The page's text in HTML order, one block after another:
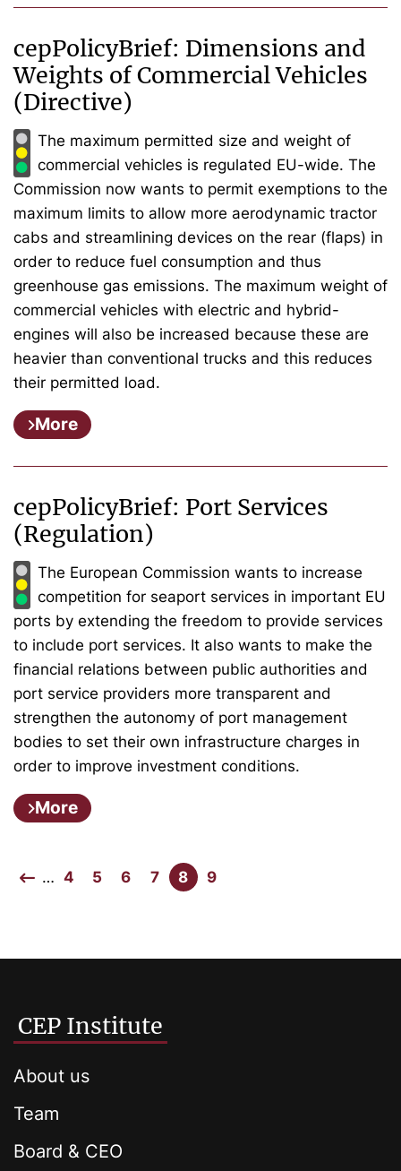
cepPolicyBrief: Dimensions and
Weights of Commercial Vehicles
(Directive)
The maximum permitted size and weight of
commercial vehicles is regulated EU-wide. The
Commission now wants to permit exemptions to the
maximum limits to allow more aerodynamic tractor
cabs and streamlining devices on the rear (flaps) in
order to reduce fuel consumption and thus
greenhouse gas emissions. The maximum weight of
commercial vehicles with electric and hybrid-
engines will also be increased because these are
heavier than conventional trucks and this reduces
their permitted load.
More
cepPolicyBrief: Port Services
(Regulation)
The European Commission wants to increase
competition for seaport services in important EU
ports by extending the freedom to provide services
to include port services. It also wants to make the
financial relations between public authorities and
port service providers more transparent and
strengthen the autonomy of port management
bodies to set their own infrastructure charges in
order to improve investment conditions.
More
… 4 5 6 7 8 9
CEP Institute
About us
Team
Board & CEO